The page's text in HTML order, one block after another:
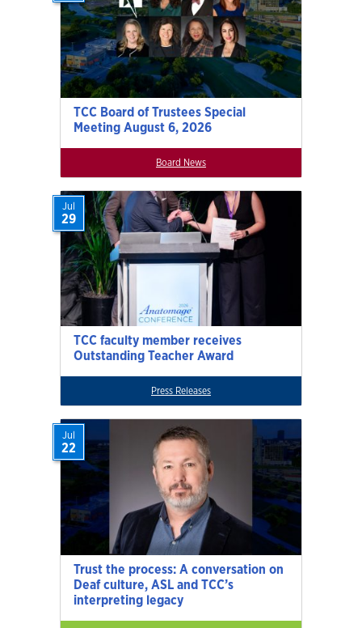
TCC Board of Trustees Special
Meeting August 6, 2026
Board News
TCC faculty member receives
Outstanding Teacher Award
Jul
29
Press Releases
Trust the process: A conversation on
Deaf culture, ASL and TCC’s
interpreting legacy
Jul
22